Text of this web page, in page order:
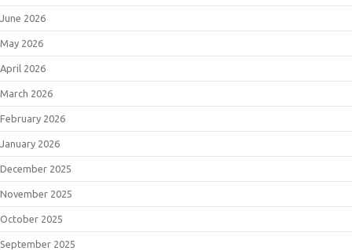
June 2026
May 2026
April 2026
March 2026
February 2026
January 2026
December 2025
November 2025
October 2025
September 2025